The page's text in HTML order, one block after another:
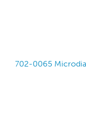
702-0065